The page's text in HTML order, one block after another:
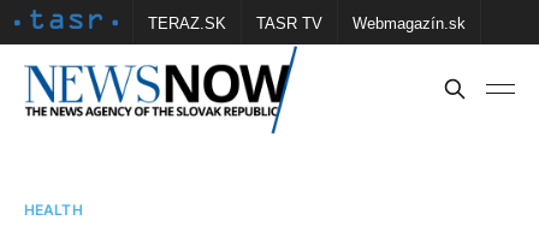
TERAZ.SK TASR TV Webmagazín.sk
Vtedy.sk FOTOBANKA TASR Školské
HEALTH